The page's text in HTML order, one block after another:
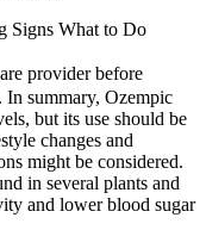
Signs What to Do
provider before
summary, Ozempic
but its use should be
changes and
might be considered.
in several plants and
and lower blood sugar